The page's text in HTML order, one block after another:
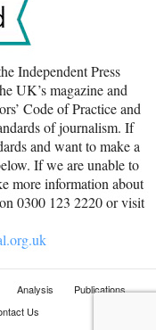
Independent Press
UK’s magazine and
Code of Practice and
of journalism. If
and want to make a
If we are unable to
more information about
0300 123 2220 or visit
Analysis
Publications
Us